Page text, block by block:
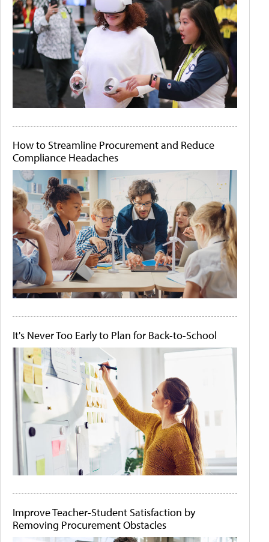
How to Streamline Procurement and Reduce
Compliance Headaches
It's Never Too Early to Plan for Back-to-School
Improve Teacher-Student Satisfaction by
Removing Procurement Obstacles